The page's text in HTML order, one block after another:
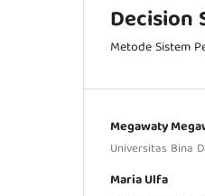
Decision
Metode Sistem
Megawaty
Universitas Bina
Maria Ulfa